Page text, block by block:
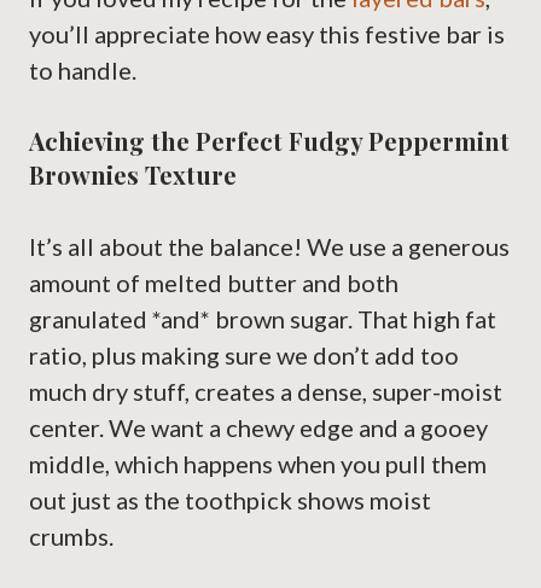
you’ll appreciate how easy this festive bar is
to handle.
Achieving the Perfect Fudgy Peppermint
Brownies Texture
It’s all about the balance! We use a generous
amount of melted butter and both
granulated *and* brown sugar. That high fat
ratio, plus making sure we don’t add too
much dry stuff, creates a dense, super-moist
center. We want a chewy edge and a gooey
middle, which happens when you pull them
out just as the toothpick shows moist
crumbs.